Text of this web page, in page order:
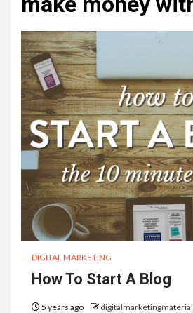
DIGITAL MARKETING
How To Start A Blog
5 years ago digitalmarketingmaterial